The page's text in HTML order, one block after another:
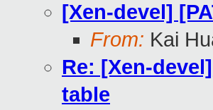
[Xen-devel]
From: Kai
Re: [Xen-
table